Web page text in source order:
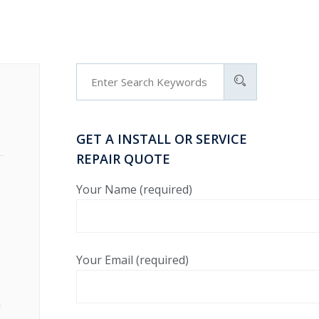
GET A INSTALL OR SERVICE
REPAIR QUOTE
Your Name (required)
Your Email (required)